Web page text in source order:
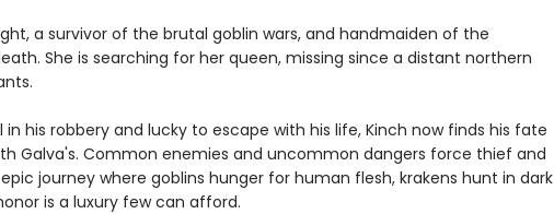
a survivor of the brutal goblin wars, and handmaiden of the
She is searching for her queen, missing since a distant northern
in his robbery and lucky to escape with his life, Kinch now finds his fate
Galva's. Common enemies and uncommon dangers force thief and
journey where goblins hunger for human flesh, krakens hunt in dark
is a luxury few can afford.